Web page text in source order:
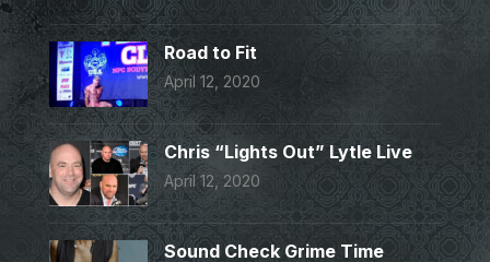
Road to Fit
April 12, 2020
Chris “Lights Out” Lytle Live
April 12, 2020
Sound Check Grime Time